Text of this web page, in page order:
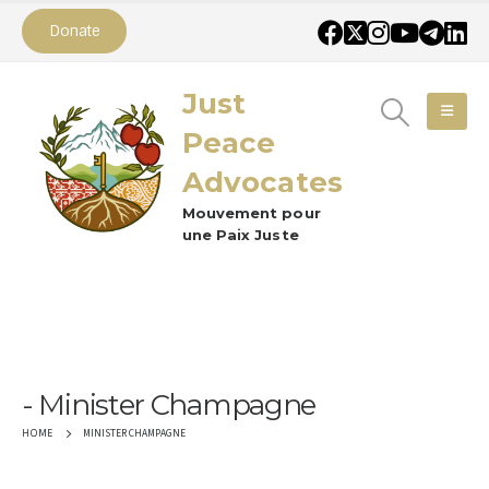
Donate
Just
Peace
Advocates
Mouvement pour
une Paix Juste
Minister Champagne
HOME MINISTER CHAMPAGNE